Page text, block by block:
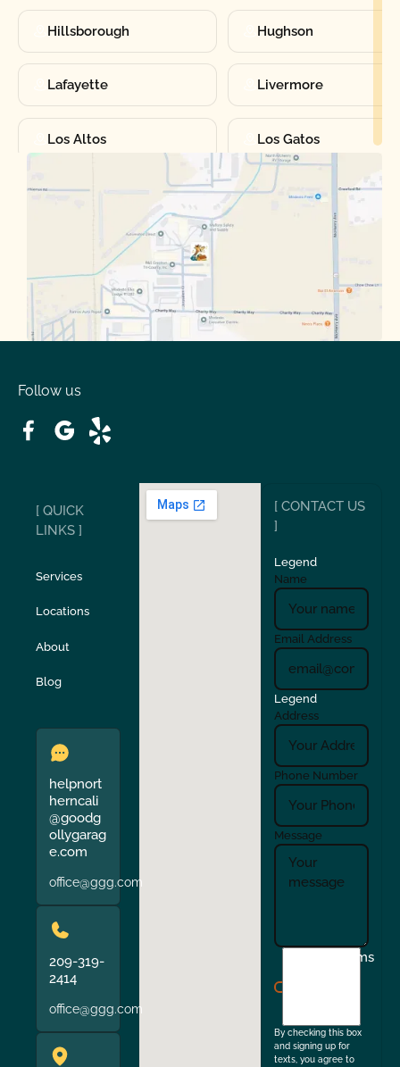
Hillsborough Hughson
Lafayette Livermore
Los Altos Los Gatos
Manteca Martinez
San Carlos San Ramon
Stockton Sunol
Union City
Verona Walnut Creek
Follow us
[ QUICK
LINKS ]
Services
Locations
About
Blog
helpnort
herncali
@goodg
ollygarag
e.com
office@ggg.com
209-319-
2414
office@ggg.com
[ CONTACT US
]
Legend
Name
Email Address
Legend
Address
Phone Number
Message
Terms
By checking this box
and signing up for
texts, you agree to